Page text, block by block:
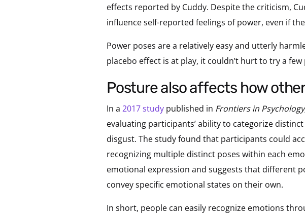
effects reported by Cuddy. Despite the criticism,
influence self-reported feelings of power, even if
Power poses are a relatively easy and utterly
placebo effect is at play, it couldn’t hurt to try a
posture also affects how
In a 2017 study published in Frontiers in
evaluating participants’ ability to categorize
disgust. The study found that participants could
recognizing multiple distinct poses within each
emotional expression and suggests that different
convey specific emotional states on their own.
In short, people can easily recognize emotions